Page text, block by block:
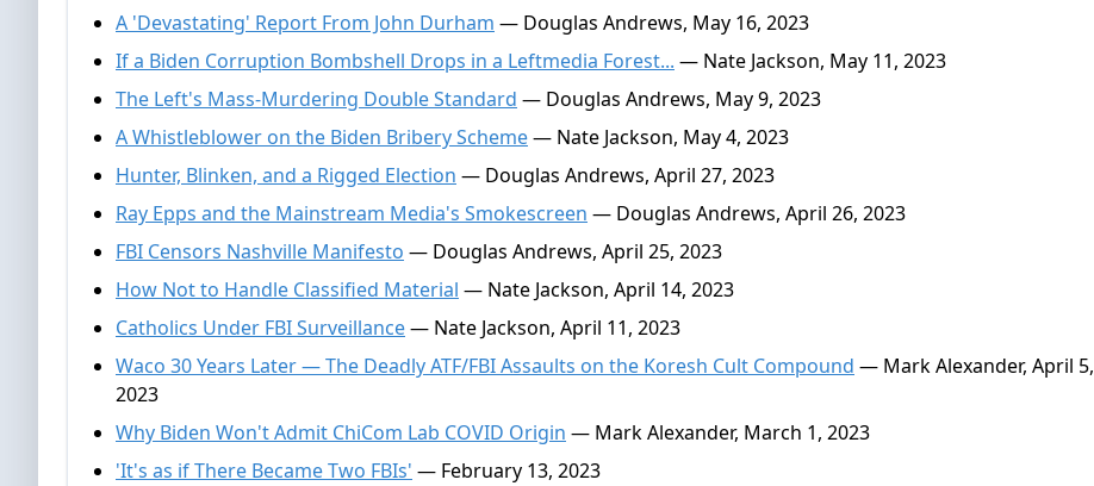
A 'Devastating' Report From John Durham — Douglas Andrews, May 16, 2023
If a Biden Corruption Bombshell Drops in a Leftmedia Forest... — Nate Jackson, May 11, 2023
The Left's Mass-Murdering Double Standard — Douglas Andrews, May 9, 2023
A Whistleblower on the Biden Bribery Scheme— Nate Jackson, May 4, 2023
Hunter, Blinken, and a Rigged Election — Douglas Andrews, April 27, 2023
Ray Epps and the Mainstream Media's Smokescreen — Douglas Andrews, April 26, 2023
FBI Censors Nashville Manifesto — Douglas Andrews, April 25, 2023
How Not to Handle Classified Material — Nate Jackson, April 14, 2023
Catholics Under FBI Surveillance— Nate Jackson, April 11, 2023
Waco 30 Years Later — The Deadly ATF/FBI Assaults on the Koresh Cult Compound — Mark Alexander, April 5,
2023
Why Biden Won't Admit ChiCom Lab COVID Origin — Mark Alexander, March 1, 2023
'It's as if There Became Two FBIs' — February 13, 2023